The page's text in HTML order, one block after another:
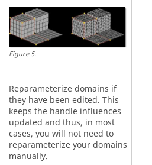
Figure5.
Reparameterize domains if
they have been edited. This
keeps the handle influences
updated and thus, in most
cases, you will not need to
reparameterize your domains
manually.